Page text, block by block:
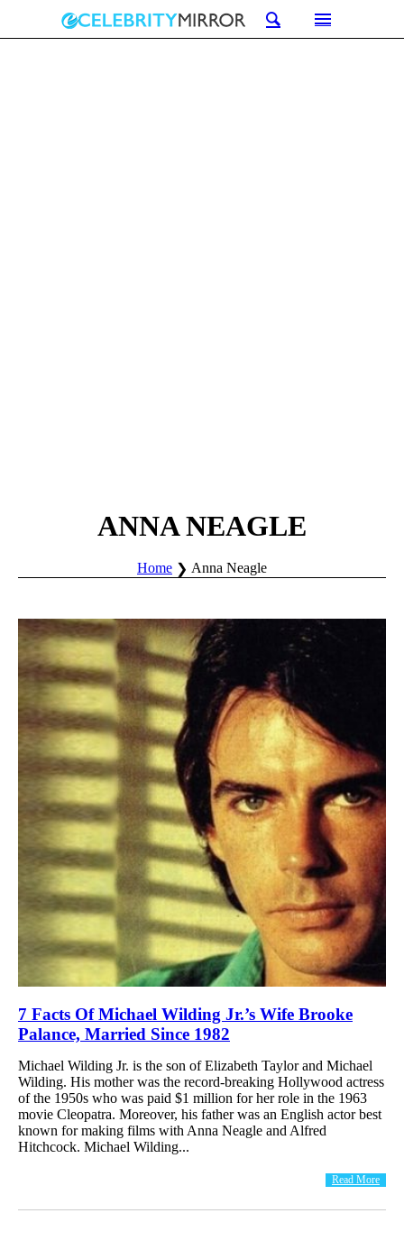
ANNA NEAGLE
Home Anna Neagle
7 Facts Of Michael Wilding Jr.’s Wife Brooke
Palance, Married Since 1982
Michael Wilding Jr. is the son of Elizabeth Taylor and Michael
Wilding. His mother was the record-breaking Hollywood actress
of the 1950s who was paid $1 million for her role in the 1963
movie Cleopatra. Moreover, his father was an English actor best
known for making films with Anna Neagle and Alfred
Hitchcock. Michael Wilding...
Read More